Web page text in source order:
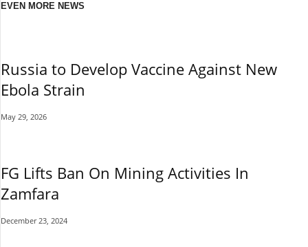
EVEN MORE NEWS
Russia to Develop Vaccine Against New
Ebola Strain
May 29, 2026
FG Lifts Ban On Mining Activities In
Zamfara
December 23, 2024